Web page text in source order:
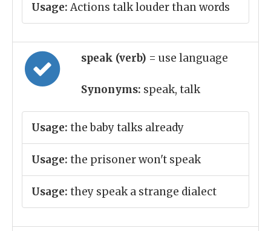
Usage: Actions talk louder than words
speak (verb) = use language
Synonyms: speak, talk
Usage: the baby talks already
Usage: the prisoner won't speak
Usage: they speak a strange dialect